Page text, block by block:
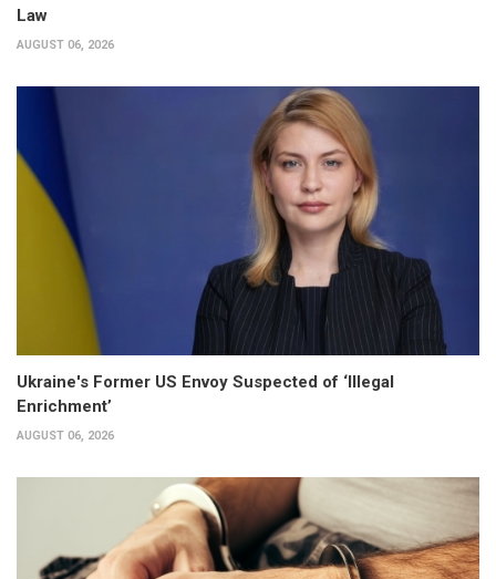
Law
AUGUST 06, 2026
Ukraine's Former US Envoy Suspected of ‘Illegal
Enrichment’
AUGUST 06, 2026